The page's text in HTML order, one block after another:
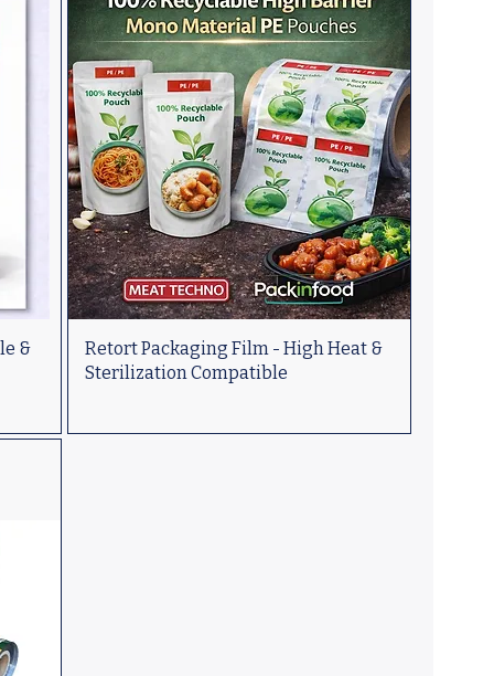
&
Retort Packaging Film - High Heat &
Sterilization Compatible